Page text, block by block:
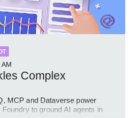
Complex
MCP and Dataverse power
Foundry to ground AI agents in